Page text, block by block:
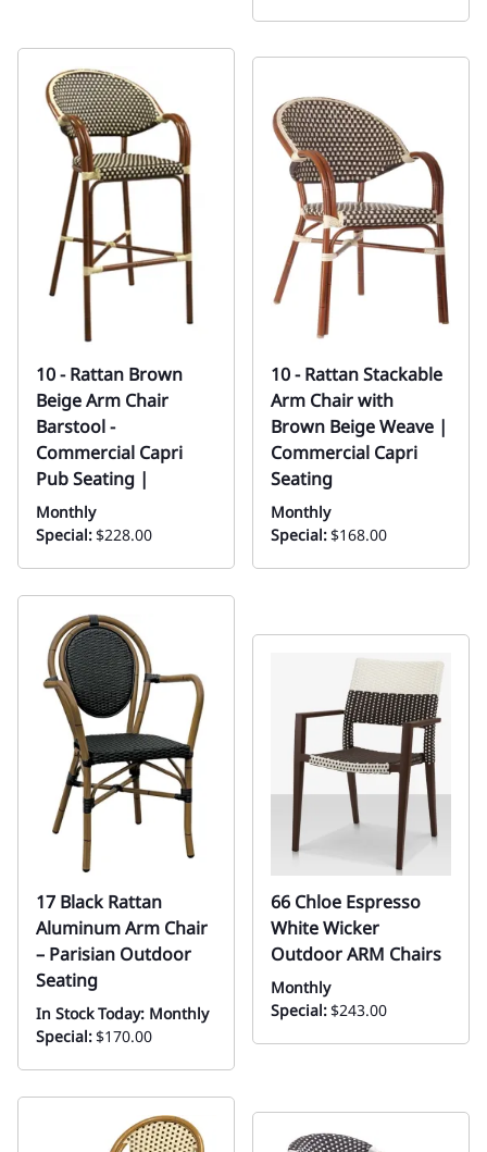
10 - Rattan Brown
Beige Arm Chair
Barstool -
Commercial Capri
Pub Seating |
Monthly
Special:$228.00
10 - Rattan Stackable
Arm Chair with
Brown Beige Weave |
Commercial Capri
Seating
Monthly
Special:$168.00
17 Black Rattan
Aluminum Arm Chair
– Parisian Outdoor
Seating
In Stock Today: Monthly
Special:$170.00
66 Chloe Espresso
White Wicker
Outdoor ARM Chairs
Monthly
Special:$243.00